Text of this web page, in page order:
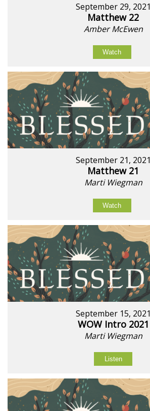
September 29, 2021
Matthew 22
Amber McEwen
Watch
September 21, 2021
Matthew 21
Marti Wiegman
Watch
September 15, 2021
WOW Intro 2021
Marti Wiegman
Listen